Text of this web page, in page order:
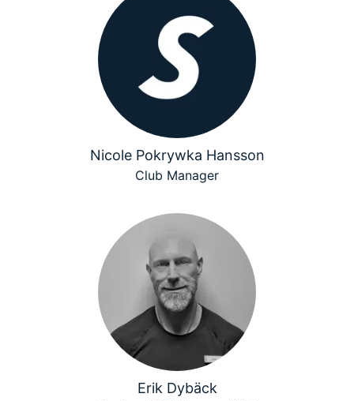
Nicole Pokrywka Hansson
Club Manager
Erik Dybäck